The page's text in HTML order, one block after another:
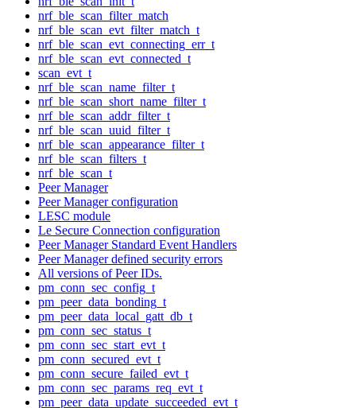
nrf_ble_scan_filter_match
nrf_ble_scan_evt_filter_match_t
nrf_ble_scan_evt_connecting_err_t
nrf_ble_scan_evt_connected_t
scan_evt_t
nrf_ble_scan_name_filter_t
nrf_ble_scan_short_name_filter_t
nrf_ble_scan_addr_filter_t
nrf_ble_scan_uuid_filter_t
nrf_ble_scan_appearance_filter_t
nrf_ble_scan_filters_t
nrf_ble_scan_t
Peer Manager
Peer Manager configuration
LESC module
Le Secure Connection configuration
Peer Manager Standard Event Handlers
Peer Manager defined security errors
All versions of Peer IDs.
pm_conn_sec_config_t
pm_peer_data_bonding_t
pm_peer_data_local_gatt_db_t
pm_conn_sec_status_t
pm_conn_sec_start_evt_t
pm_conn_secured_evt_t
pm_conn_secure_failed_evt_t
pm_conn_sec_params_req_evt_t
pm_peer_data_update_succeeded_evt_t